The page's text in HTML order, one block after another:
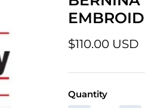
$110.00 USD
Quantity